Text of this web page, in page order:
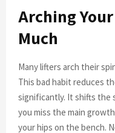
Arching
Much
Many lifters arch their
This bad habit reduces
significantly. It shifts the
you miss the main
your hips on the bench.